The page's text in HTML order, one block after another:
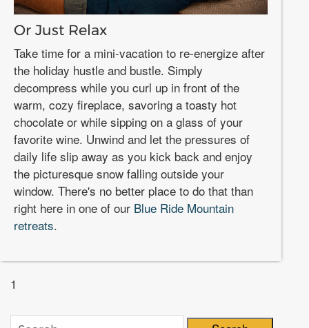
Or Just Relax
Take time for a mini-vacation to re-energize after
the holiday hustle and bustle. Simply
decompress while you curl up in front of the
warm, cozy fireplace, savoring a toasty hot
chocolate or while sipping on a glass of your
favorite wine. Unwind and let the pressures of
daily life slip away as you kick back and enjoy
the picturesque snow falling outside your
window. There's no better place to do that than
right here in one of our Blue Ride Mountain
retreats.
1